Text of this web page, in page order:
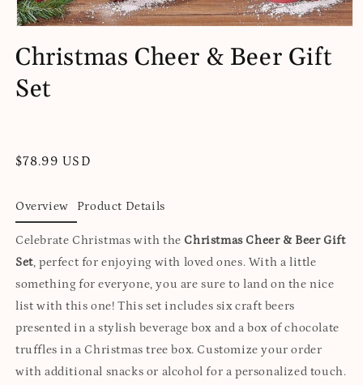
1
in
modal
Christmas Cheer & Beer Gift
Set
Regular
$78.99 USD
Overview Product Details
Celebrate Christmas with the Christmas Cheer & Beer Gift
Set, perfect for enjoying with loved ones. With a little
something for everyone, you are sure to land on the nice
list with this one! This set includes six craft beers
presented in a stylish beverage box and a box of chocolate
truffles in a Christmas tree box. Customize your order
with additional snacks or alcohol for a personalized touch.